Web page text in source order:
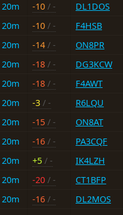
20m -10 / - DL1DOS
20m -10 / - F4HSB
20m -14 / - ON8PR
20m -18 / - DG3KCW
20m -18 / - F4AWT
20m -3 / - R6LQU
20m -15 / - ON8AT
20m -16 / - PA3CQF
20m +5 / - IK4LZH
20m -20 / - CT1BFP
20m -16 / - DL2MOS